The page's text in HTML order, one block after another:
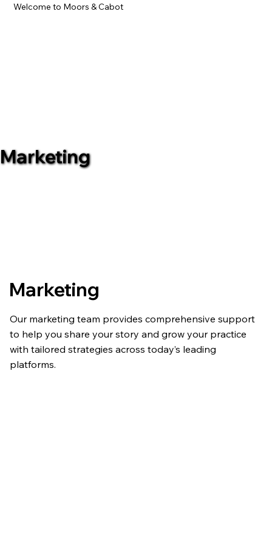
Welcome to Moors & Cabot
Marketing
Marketing
Our marketing team provides comprehensive support
to help you share your story and grow your practice
with tailored strategies across today’s leading
platforms.